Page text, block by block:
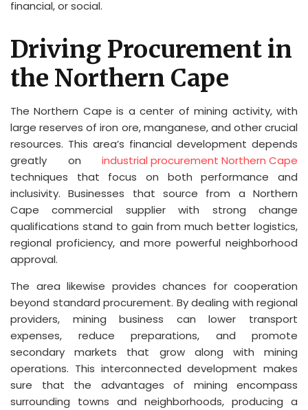
financial, or social.
Driving Procurement in
the Northern Cape
The Northern Cape is a center of mining activity, with
large reserves of iron ore, manganese, and other crucial
resources. This area’s financial development depends
greatly on industrial procurement Northern Cape
techniques that focus on both performance and
inclusivity. Businesses that source from a Northern
Cape commercial supplier with strong change
qualifications stand to gain from much better logistics,
regional proficiency, and more powerful neighborhood
approval.
The area likewise provides chances for cooperation
beyond standard procurement. By dealing with regional
providers, mining business can lower transport
expenses, reduce preparations, and promote
secondary markets that grow along with mining
operations. This interconnected development makes
sure that the advantages of mining encompass
surrounding towns and neighborhoods, producing a